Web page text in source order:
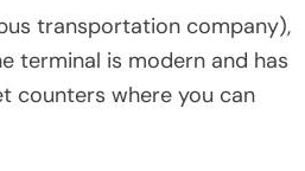
transportation company),
terminal is modern and has
counters where you can